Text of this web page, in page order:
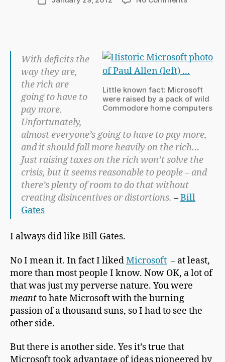
author
a
n
Bill
Gates
Little known fact: Microsoft
were raised by a pack of wild
Commodore home computers
With deficits the
way they are,
the rich are
going to have to
pay more.
Unfortunately,
almost everyone’s going to have to pay more,
and it should fall more heavily on the rich…
Just raising taxes on the rich won’t solve the
crisis, but it seems reasonable to people – and
there’s plenty of room to do that without
creating disincentives or distortions. –Bill
Gates
I always did like Bill Gates.
No I mean it. In fact I likedMicrosoft – at least,
more than most people I know. Now OK, a lot of
that was just my perverse nature. You were
meantto hate Microsoft with the burning
passion of a thousand suns, so I had to see the
other side.
But there is another side. Yes it’s true that